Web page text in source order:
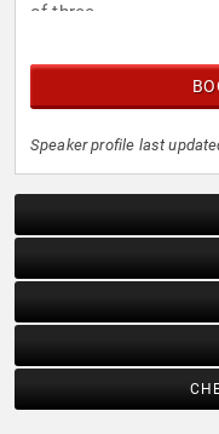
of three.
Speaker profile last